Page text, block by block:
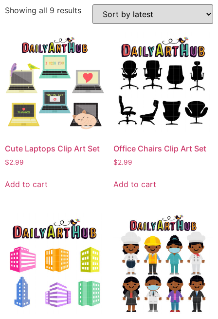
Showing all 9 results
Cute Laptops Clip Art Set
$2.99
Add to cart
Office Chairs Clip Art Set
$2.99
Add to cart